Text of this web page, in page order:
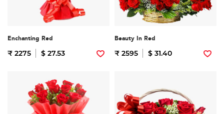
Enchanting Red
₹ 2275 $ 27.53
Beauty In Red
₹ 2595 $ 31.40